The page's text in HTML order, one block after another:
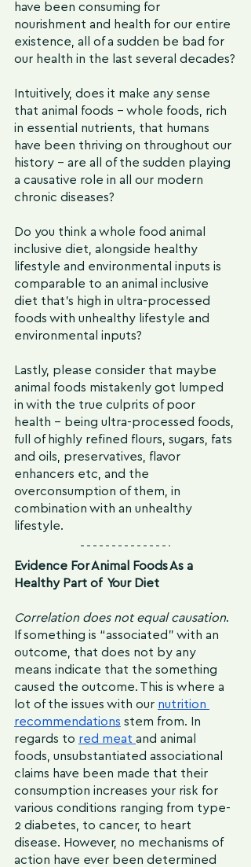
have been consuming for
nourishment and health for our entire
existence, all of a sudden be bad for
our health in the last several decades?
Intuitively, does it make any sense
that animal foods - whole foods, rich
in essential nutrients, that humans
have been thriving on throughout our
history - are all of the sudden playing
a causative role in all our modern
chronic diseases?
Do you think a whole food animal
inclusive diet, alongside healthy
lifestyle and environmental inputs is
comparable to an animal inclusive
diet that's high in ultra-processed
foods with unhealthy lifestyle and
environmental inputs?
Lastly, please consider that maybe
animal foods mistakenly got lumped
in with the true culprits of poor
health - being ultra-processed foods,
full of highly refined flours, sugars, fats
and oils, preservatives, flavor
enhancers etc, and the
overconsumption of them, in
combination with an unhealthy
lifestyle.
Evidence For Animal Foods As a
Healthy Part of  Your Diet
Correlation does not equal causation.
If something is “associated” with an
outcome, that does not by any
means indicate that the something
caused the outcome. This is where a
lot of the issues with our nutrition
recommendations stem from. In
regards to red meat and animal
foods, unsubstantiated associational
claims have been made that their
consumption increases your risk for
various conditions ranging from type-
2 diabetes, to cancer, to heart
disease. However, no mechanisms of
action have ever been determined